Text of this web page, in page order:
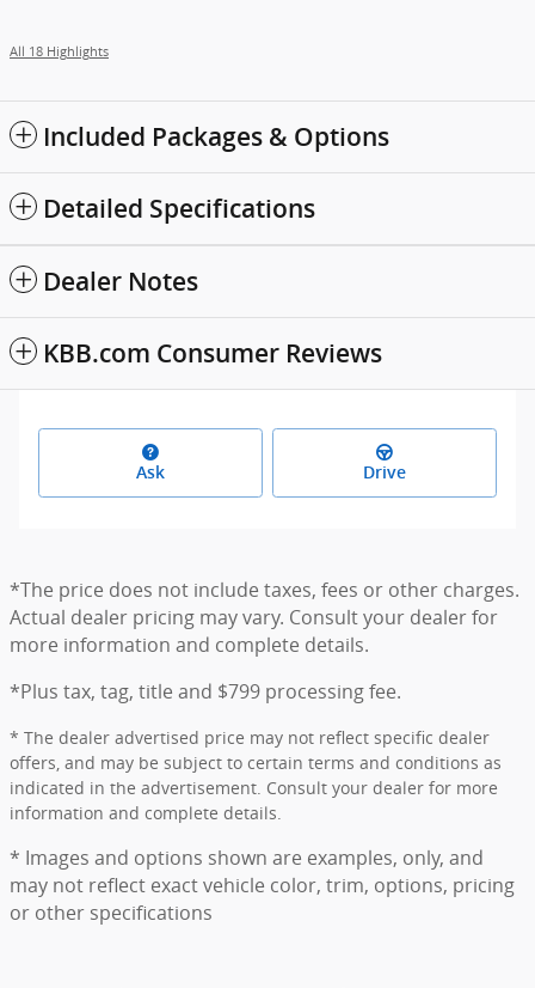
All 18 Highlights
Included Packages & Options
Detailed Specifications
Dealer Notes
KBB.com Consumer Reviews
Ask Drive
*The price does not include taxes, fees or other charges.
Actual dealer pricing may vary. Consult your dealer for
more information and complete details.
*Plus tax, tag, title and $799 processing fee.
* The dealer advertised price may not reflect specific dealer
offers, and may be subject to certain terms and conditions as
indicated in the advertisement. Consult your dealer for more
information and complete details.
* Images and options shown are examples, only, and
may not reflect exact vehicle color, trim, options, pricing
or other specifications